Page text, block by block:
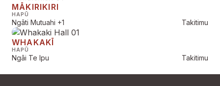
MĀKIRIKIRI
HAPŪ
Ngāti Mutuahi +1 Takitimu
WHAKAKĪ
HAPŪ
Ngāi Te Ipu Takitimu